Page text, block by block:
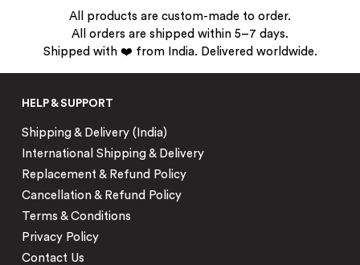
All products are custom-made to order.
All orders are shipped within 5–7 days.
Shipped with ❤️ from India. Delivered worldwide.
HELP & SUPPORT
Shipping & Delivery (India)
International Shipping & Delivery
Replacement & Refund Policy
Cancellation & Refund Policy
Terms & Conditions
Privacy Policy
Contact Us